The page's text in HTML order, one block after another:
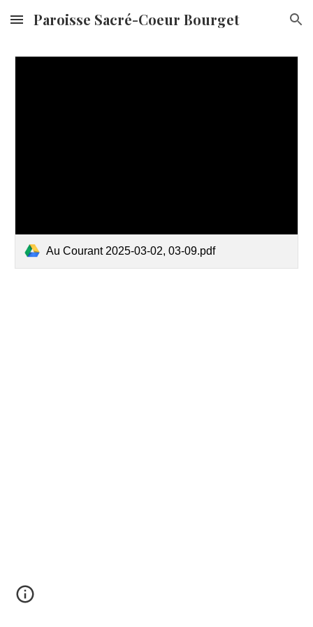
Skip to main content Skip to navigation
Paroisse Sacré-Coeur Bourget
Au Courant 2025-03-02, 03-09.pdf